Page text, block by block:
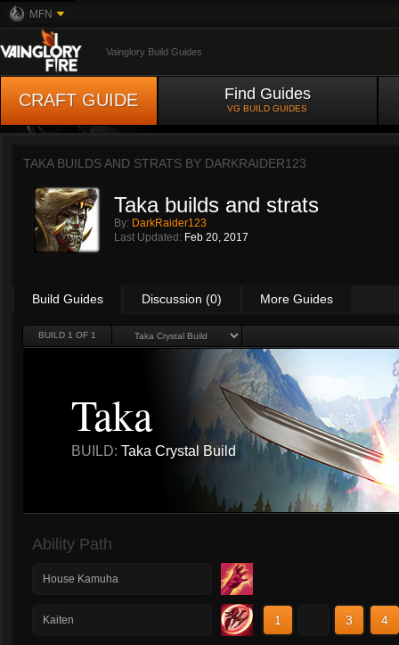
MFN
Vainglory Build Guides
CRAFT GUIDE Find Guides
VG BUILD GUIDES
TAKA BUILDS AND STRATS BY DARKRAIDER123
Taka builds and strats
By: DarkRaider123
Last Updated: Feb 20, 2017
Build Guides Discussion (0) More Guides
BUILD 1 OF 1
Taka
BUILD: Taka Crystal Build
Ability Path
House Kamuha
Kaiten 1 3 4